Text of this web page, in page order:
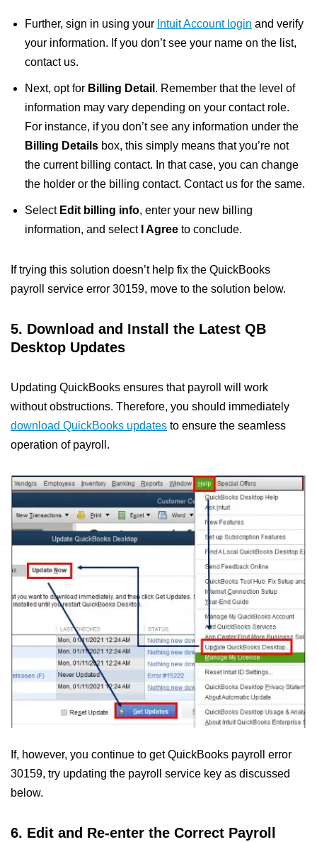
Further, sign in using your Intuit Account login and verify
your information. If you don’t see your name on the list,
contact us.
Next, opt for Billing Detail . Remember that the level of
information may vary depending on your contact role.
For instance, if you don’t see any information under the
Billing Details box, this simply means that you’re not
the current billing contact. In that case, you can change
the holder or the billing contact. Contact us for the same.
Select Edit billing info, enter your new billing
information, and select I Agree to conclude.
If trying this solution doesn’t help fix the QuickBooks
payroll service error 30159, move to the solution below.
5. Download and Install the Latest QB
Desktop Updates
Updating QuickBooks ensures that payroll will work
without obstructions. Therefore, you should immediately
download QuickBooks updates to ensure the seamless
operation of payroll.
If, however, you continue to get QuickBooks payroll error
30159, try updating the payroll service key as discussed
below.
6. Edit and Re-enter the Correct Payroll